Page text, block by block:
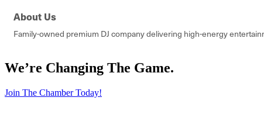
About Us
Family-owned premium DJ company delivering high-energy
We’re Changing The Game.
Join The Chamber Today!